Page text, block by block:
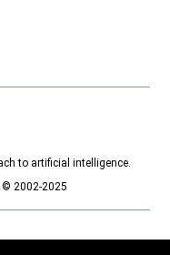
to artificial intelligence.
© 2002-2025